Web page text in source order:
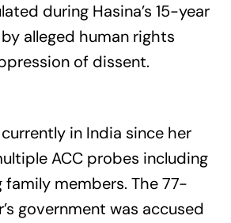
during Hasina’s 15-year
alleged human rights
of dissent.
in India since her
ACC probes including
members. The 77-
government was accused